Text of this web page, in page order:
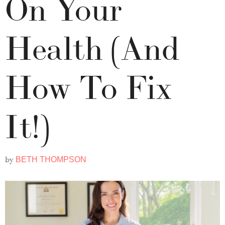
Health (And
How To Fix
It!)
by BETH THOMPSON